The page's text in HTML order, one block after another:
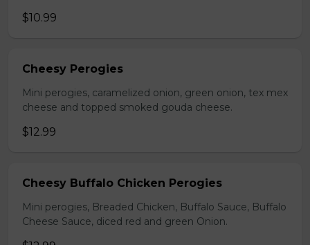
$10.99
Cheesy Perogies
Mini perogies, caramelized onion, green onion, tex mex
cheese and topped smoked gouda cheese.
$12.99
Cheesy Buffalo Chicken Perogies
Mini perogies, Breaded Chicken, Buffalo Sauce, Buffalo
Cheese Sauce, diced red and green Onion.